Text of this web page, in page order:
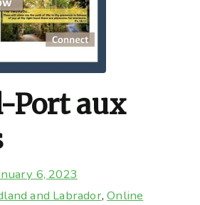
Port aux
6, 2023
and Labrador,Online